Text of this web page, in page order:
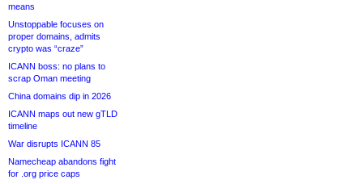
means
Unstoppable focuses on
proper domains, admits
crypto was “craze”
ICANN boss: no plans to
scrap Oman meeting
China domains dip in 2026
ICANN maps out new gTLD
timeline
War disrupts ICANN 85
Namecheap abandons fight
for .org price caps